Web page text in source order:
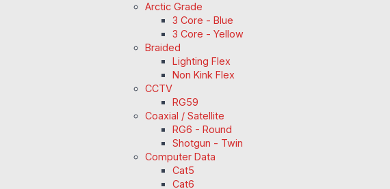
Arctic Grade
3 Core - Blue
3 Core - Yellow
Braided
Lighting Flex
Non Kink Flex
CCTV
RG59
Coaxial / Satellite
RG6 - Round
Shotgun - Twin
Computer Data
Cat5
Cat6